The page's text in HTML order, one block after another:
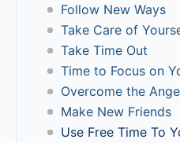
Follow New Ways
Take Care of
Take Time Out
Time to Focus on
Overcome the
Make New Friends
Use Free Time To